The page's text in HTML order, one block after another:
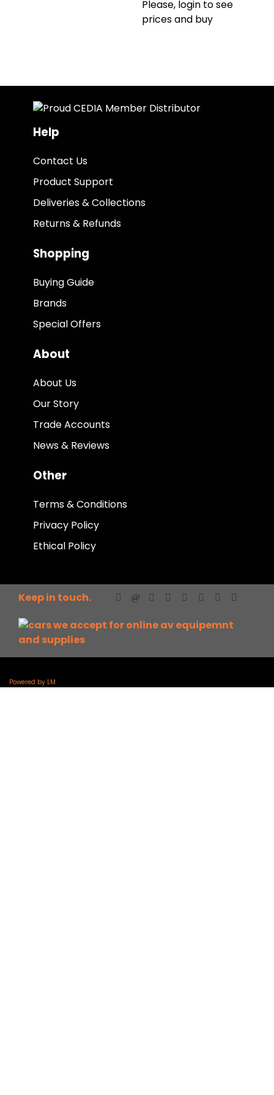
Please, login to see
prices and buy
Help
Contact Us
Product Support
Deliveries & Collections
Returns & Refunds
Shopping
Buying Guide
Brands
Special Offers
About
About Us
Our Story
Trade Accounts
News & Reviews
Other
Terms & Conditions
Privacy Policy
Ethical Policy
Keep in touch.
Powered by LM